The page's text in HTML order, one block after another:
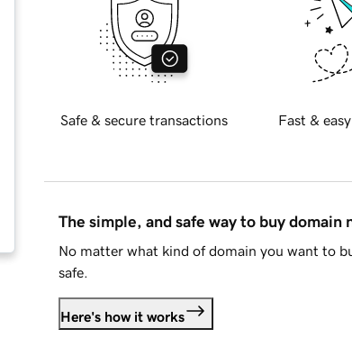
Safe & secure transactions Fast &
The simple, and safe way to buy domain
No matter what kind of domain you want to
safe.
Here's how it works